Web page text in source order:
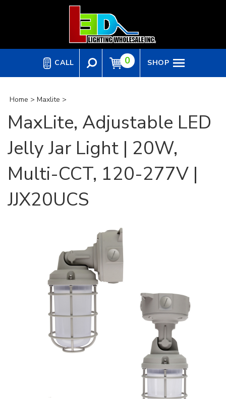
CALL 0 SHOP
Home > Maxlite >
MaxLite, Adjustable LED
Jelly Jar Light | 20W,
Multi-CCT, 120-277V |
JJX20UCS